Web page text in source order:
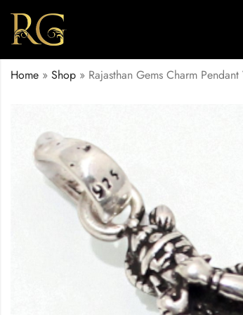
Home » Shop » Rajasthan Gems Charm